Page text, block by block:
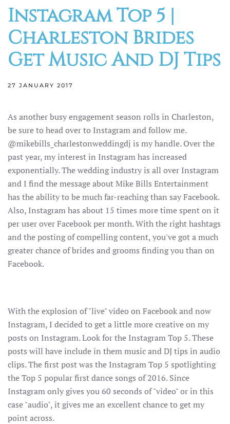
Instagram Top 5 |
Charleston Brides
Get Music And DJ Tips
27 JANUARY 2017
As another busy engagement season rolls in Charleston,
be sure to head over to Instagram and follow me.
@mikebills_charlestonweddingdj is my handle. Over the
past year, my interest in Instagram has increased
exponentially. The wedding industry is all over Instagram
and I find the message about Mike Bills Entertainment
has the ability to be much far-reaching than say Facebook.
Also, Instagram has about 15 times more time spent on it
per user over Facebook per month. With the right hashtags
and the posting of compelling content, you've got a much
greater chance of brides and grooms finding you than on
Facebook.
With the explosion of "live" video on Facebook and now
Instagram, I decided to get a little more creative on my
posts on Instagram. Look for the Instagram Top 5. These
posts will have include in them music and DJ tips in audio
clips. The first post was the Instagram Top 5 spotlighting
the Top 5 popular first dance songs of 2016. Since
Instagram only gives you 60 seconds of "video" or in this
case "audio", it gives me an excellent chance to get my
point across.